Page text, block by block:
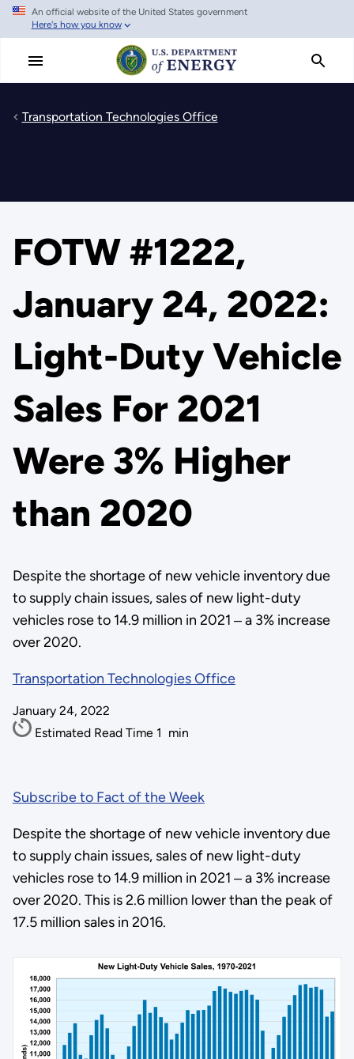
Skip
main
An official website of the United States government
Here's how you know
Transportation Technologies Office
FOTW #1222,
January 24, 2022:
Light-Duty Vehicle
Sales For 2021
Were 3% Higher
than 2020
Despite the shortage of new vehicle inventory due
to supply chain issues, sales of new light-duty
vehicles rose to 14.9 million in 2021 ‒ a 3% increase
over 2020.
Transportation Technologies Office
January 24, 2022
Estimated Read Time 1 min
Subscribe to Fact of the Week
Despite the shortage of new vehicle inventory due
to supply chain issues, sales of new light-duty
vehicles rose to 14.9 million in 2021 ‒ a 3% increase
over 2020. This is 2.6 million lower than the peak of
17.5 million sales in 2016.